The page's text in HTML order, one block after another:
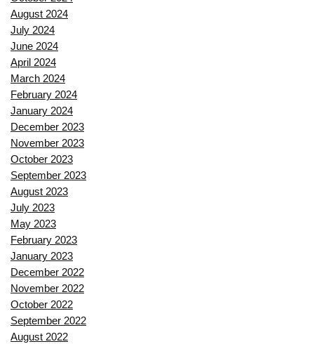
August 2024
July 2024
June 2024
April 2024
March 2024
February 2024
January 2024
December 2023
November 2023
October 2023
September 2023
August 2023
July 2023
May 2023
February 2023
January 2023
December 2022
November 2022
October 2022
September 2022
August 2022